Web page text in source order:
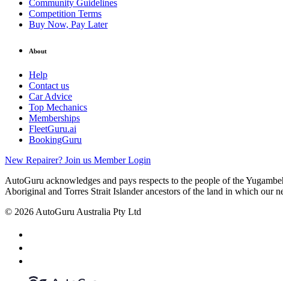
Community Guidelines
Competition Terms
Buy Now, Pay Later
About
Help
Contact us
Car Advice
Top Mechanics
Memberships
FleetGuru.ai
BookingGuru
New Repairer? Join us Member Login
AutoGuru acknowledges and pays respects to the people of the
Aboriginal and Torres Strait Islander ancestors of the land in which our
© 2026 AutoGuru Australia Pty Ltd